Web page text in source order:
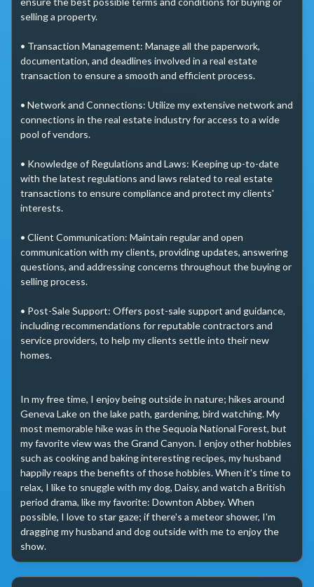
selling a property.
• Transaction Management: Manage all the paperwork,
documentation, and deadlines involved in a real estate
transaction to ensure a smooth and efficient process.
• Network and Connections: Utilize my extensive network and
connections in the real estate industry for access to a wide
pool of vendors.
• Knowledge of Regulations and Laws: Keeping up-to-date
with the latest regulations and laws related to real estate
transactions to ensure compliance and protect my clients'
interests.
• Client Communication: Maintain regular and open
communication with my clients, providing updates, answering
questions, and addressing concerns throughout the buying or
selling process.
• Post-Sale Support: Offers post-sale support and guidance,
including recommendations for reputable contractors and
service providers, to help my clients settle into their new
homes.
In my free time, I enjoy being outside in nature; hikes around
Geneva Lake on the lake path, gardening, bird watching. My
most memorable hike was in the Sequoia National Forest, but
my favorite view was the Grand Canyon. I enjoy other hobbies
such as cooking and baking interesting recipes, my husband
happily reaps the benefits of those hobbies. When it's time to
relax, I like to snuggle with my dog, Daisy, and watch a British
period drama, like my favorite: Downton Abbey. When
possible, I love to star gaze; if there's a meteor shower, I'm
dragging my husband and dog outside with me to enjoy the
show.